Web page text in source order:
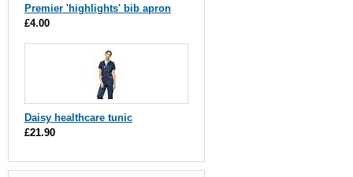
Premier 'highlights' bib apron
£4.00
Daisy healthcare tunic
£21.90